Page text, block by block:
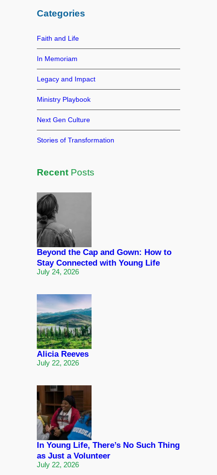
o
o
k
c
Categories
Faith and Life
In Memoriam
Legacy and Impact
Ministry Playbook
Next Gen Culture
Stories of Transformation
RecentPosts
Beyond the Cap and Gown: How to
Stay Connected with Young Life
July 24, 2026
Alicia Reeves
July 22, 2026
In Young Life, There’s No Such Thing
as Just a Volunteer
July 22, 2026